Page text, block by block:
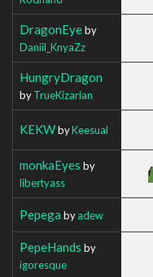
DragonEyeby
Daniil_KnyaZz
HungryDragon
byTrueKizarian
KEKWbyKeesual
monkaEyes by
libertyass
Pepega byadew
PepeHands by
igoresque